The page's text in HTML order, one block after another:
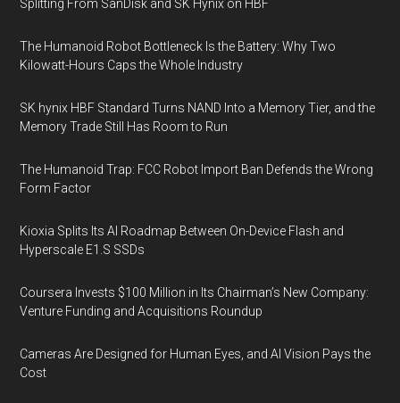
Splitting From SanDisk and SK Hynix on HBF
The Humanoid Robot Bottleneck Is the Battery: Why Two
Kilowatt-Hours Caps the Whole Industry
SK hynix HBF Standard Turns NAND Into a Memory Tier, and the
Memory Trade Still Has Room to Run
The Humanoid Trap: FCC Robot Import Ban Defends the Wrong
Form Factor
Kioxia Splits Its AI Roadmap Between On-Device Flash and
Hyperscale E1.S SSDs
Coursera Invests $100 Million in Its Chairman’s New Company:
Venture Funding and Acquisitions Roundup
Cameras Are Designed for Human Eyes, and AI Vision Pays the
Cost